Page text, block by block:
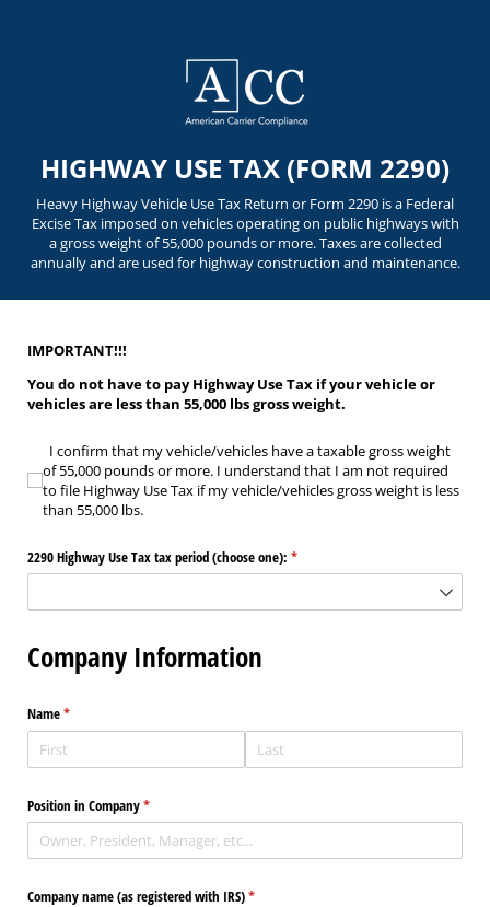
HIGHWAY USE TAX (FORM 2290)
Heavy Highway Vehicle Use Tax Return or Form 2290 is a Federal
Excise Tax imposed on vehicles operating on public highways with
a gross weight of 55,000 pounds or more. Taxes are collected
annually and are used for highway construction and maintenance.
IMPORTANT!!!
You do not have to pay Highway Use Tax if your vehicle or
vehicles are less than 55,000 lbs gross weight.
I confirm that my vehicle/​vehicles have a taxable gross weight of 55,000
I confirm that my vehicle/vehicles have a taxable gross weight
of 55,000 pounds or more. I understand that I am not required
to file Highway Use Tax if my vehicle/vehicles gross weight is less
than 55,000 lbs.
2290 Highway Use Tax tax period (choose one): *
(required)
Company Information
Name*
(required)
Position in Company*
(required)
Company name (as registered with IRS)*
(required)